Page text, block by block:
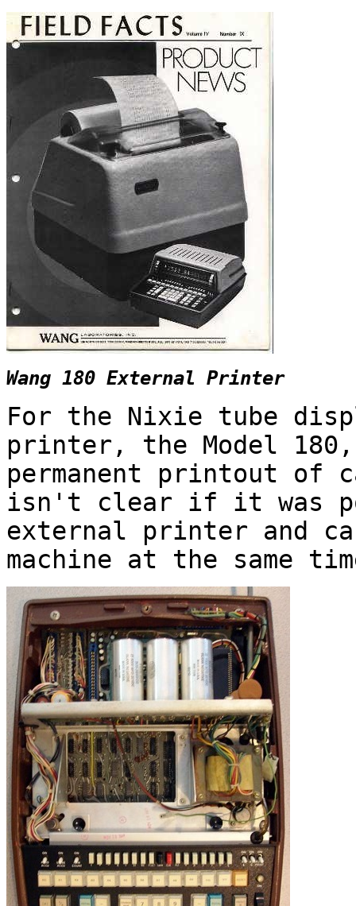
Wang 180 External Printer
For the Nixie tube
printer, the Model
permanent printout
isn't clear if it was
external printer and
machine at the same